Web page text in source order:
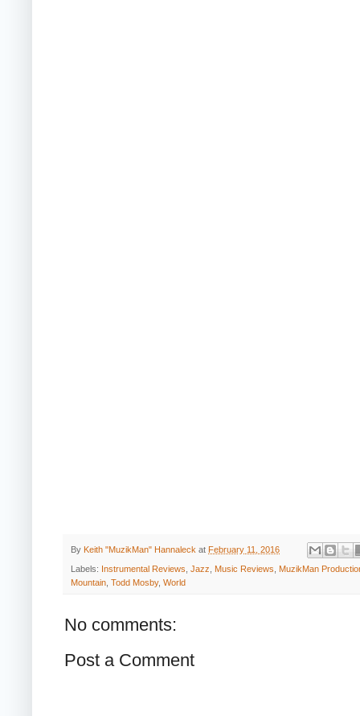
By Keith "MuzikMan" Hannaleck at February 11, 2016
Labels: Instrumental Reviews Jazz Music Reviews
MuzikMan
Mountain Todd Mosby, World
No comments:
Post a Comment